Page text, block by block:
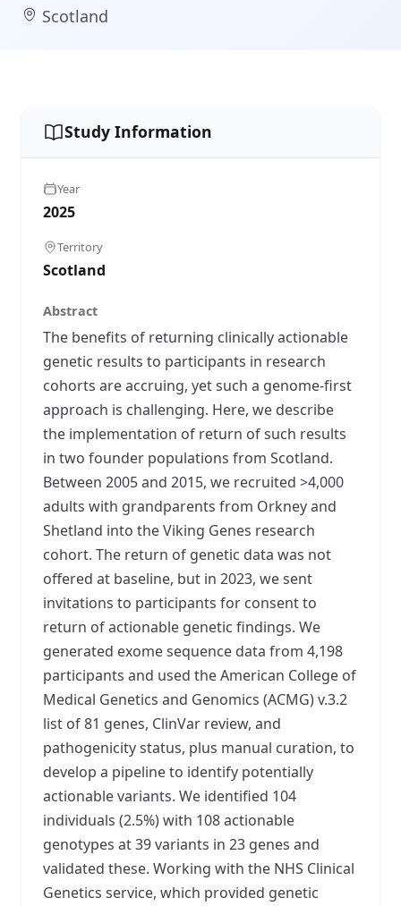
Scotland
Study Information
Year
2025
Territory
Scotland
Abstract
The benefits of returning clinically actionable
genetic results to participants in research
cohorts are accruing, yet such a genome-first
approach is challenging. Here, we describe
the implementation of return of such results
in two founder populations from Scotland.
Between 2005 and 2015, we recruited >4,000
adults with grandparents from Orkney and
Shetland into the Viking Genes research
cohort. The return of genetic data was not
offered at baseline, but in 2023, we sent
invitations to participants for consent to
return of actionable genetic findings. We
generated exome sequence data from 4,198
participants and used the American College of
Medical Genetics and Genomics (ACMG) v.3.2
list of 81 genes, ClinVar review, and
pathogenicity status, plus manual curation, to
develop a pipeline to identify potentially
actionable variants. We identified 104
individuals (2.5%) with 108 actionable
genotypes at 39 variants in 23 genes and
validated these. Working with the NHS Clinical
Genetics service, which provided genetic